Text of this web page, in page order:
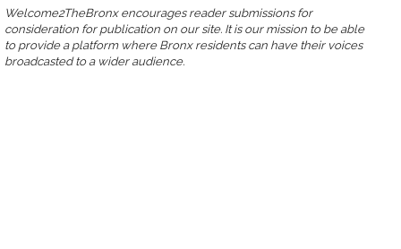
Welcome2TheBronx encourages reader submissions for
consideration for publication on our site. It is our mission to be able
to provide a platform where Bronx residents can have their voices
broadcasted to a wider audience.